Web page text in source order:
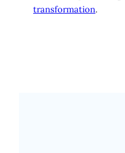
transformation.